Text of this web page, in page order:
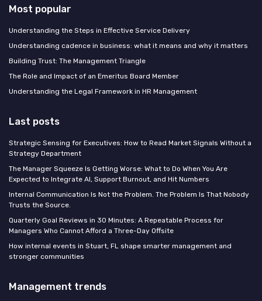
Most popular
Understanding the Steps in Effective Service Delivery
Understanding cadence in business: what it means and why it matters
Building Trust: The Management Triangle
The Role and Impact of an Emeritus Board Member
Understanding the Legal Framework in HR Management
Last posts
Strategic Sensing for Executives: How to Read Market Signals Without a
Strategy Department
The Manager Squeeze Is Getting Worse: What to Do When You Are
Expected to Integrate AI, Support Burnout, and Hit Numbers
Internal Communication Is Not the Problem. The Problem Is That Nobody
Trusts the Source.
Quarterly Goal Reviews in 30 Minutes: A Repeatable Process for
Managers Who Cannot Afford a Three-Day Offsite
How internal events in Stuart, FL shape smarter management and
stronger communities
Management trends